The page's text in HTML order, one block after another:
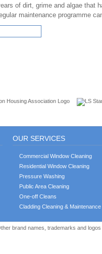
of dirt, grime and algae that
maintenance programme
OUR SERVICES
Commercial Window Cleaning
Residential Window Cleaning
Pressure Washing
Public Area Cleaning
One-off Cleans
Cladding Cleaning & Maintenance
brand names, trademarks and